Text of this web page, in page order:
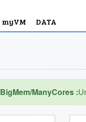
myVM DATA
ManyCores :